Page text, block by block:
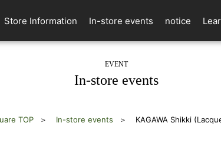
Store Information In-store events notice
EVENT
In-store events
TOP In-store events KAGAWA Shikki